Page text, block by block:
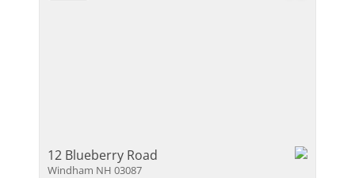
12 Blueberry Road
Windham NH 03087